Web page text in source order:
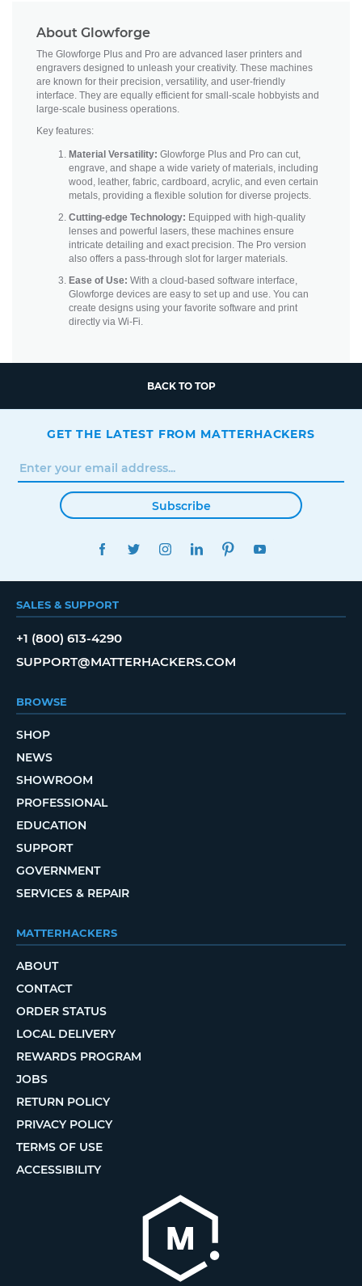
About Glowforge
The Glowforge Plus and Pro are advanced laser printers and
engravers designed to unleash your creativity. These machines
are known for their precision, versatility, and user-friendly
interface. They are equally efficient for small-scale hobbyists and
large-scale business operations.
Key features:
Material Versatility: Glowforge Plus and Pro can cut,
engrave, and shape a wide variety of materials, including
wood, leather, fabric, cardboard, acrylic, and even certain
metals, providing a flexible solution for diverse projects.
Cutting-edge Technology: Equipped with high-quality
lenses and powerful lasers, these machines ensure
intricate detailing and exact precision. The Pro version
also offers a pass-through slot for larger materials.
Ease of Use: With a cloud-based software interface,
Glowforge devices are easy to set up and use. You can
create designs using your favorite software and print
directly via Wi-Fi.
BACK TO TOP
GET THE LATEST FROM MATTERHACKERS
Subscribe
FACEBOOKTWITTERINSTAGRAMLINKEDINPINTEREST
SALES & SUPPORT
+1 (800) 613-4290
SUPPORT@MATTERHACKERS.COM
BROWSE
SHOP
NEWS
SHOWROOM
PROFESSIONAL
EDUCATION
SUPPORT
GOVERNMENT
SERVICES & REPAIR
MATTERHACKERS
ABOUT
CONTACT
ORDER STATUS
LOCAL DELIVERY
REWARDS PROGRAM
JOBS
RETURN POLICY
PRIVACY POLICY
TERMS OF USE
ACCESSIBILITY